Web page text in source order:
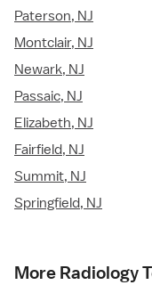
Paterson, NJ
Montclair, NJ
Newark, NJ
Passaic, NJ
Elizabeth, NJ
Fairfield, NJ
Summit, NJ
Springfield, NJ
More Radiology